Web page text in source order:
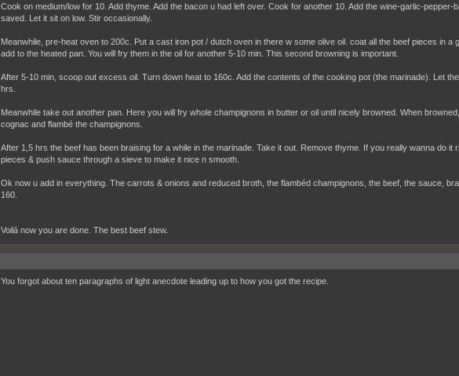
Cook on medium/low for 10. Add thyme. Add the bacon u had left over. Cook for another 10. Add the wine-garlic-pepper-
saved. Let it sit on low. Stir occasionally.
Meanwhile, pre-heat oven to 200c. Put a cast iron pot / dutch oven in there w some olive oil. coat all the beef pieces in a
add to the heated pan. You will fry them in the oil for another 5-10 min. This second browning is important.
After 5-10 min, scoop out excess oil. Turn down heat to 160c. Add the contents of the cooking pot (the marinade). Let
hrs.
Meanwhile take out another pan. Here you will fry whole champignons in butter or oil until nicely browned. When
cognac and flambé the champignons.
After 1,5 hrs the beef has been braising for a while in the marinade. Take it out. Remove thyme. If you really wanna do it
pieces & push sauce through a sieve to make it nice n smooth.
Ok now u add in everything. The carrots & onions and reduced broth, the flambéd champignons, the beef, the sauce,
160.
Voilá now you are done. The best beef stew.
You forgot about ten paragraphs of light anecdote leading up to how you got the recipe.